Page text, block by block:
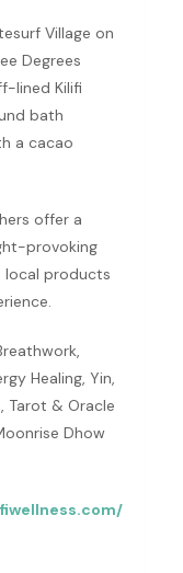
Village on
Degrees
lined Kilifi
bath
a cacao
offer a
provoking
local products
Healing, Yin,
Tarot & Oracle
Dhow